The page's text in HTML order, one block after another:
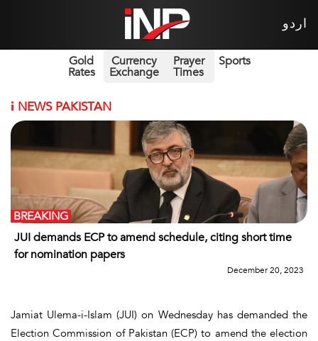
اردو
Gold
Rates
Currency
Exchange
Prayer
Times
Sports
i NEWS PAKISTAN
JUI demands ECP to amend schedule, citing short time
for nomination papers
BREAKING
December 20, 2023
Jamiat Ulema-i-Islam (JUI) on Wednesday has demanded the
Election Commission of Pakistan (ECP) to amend the election